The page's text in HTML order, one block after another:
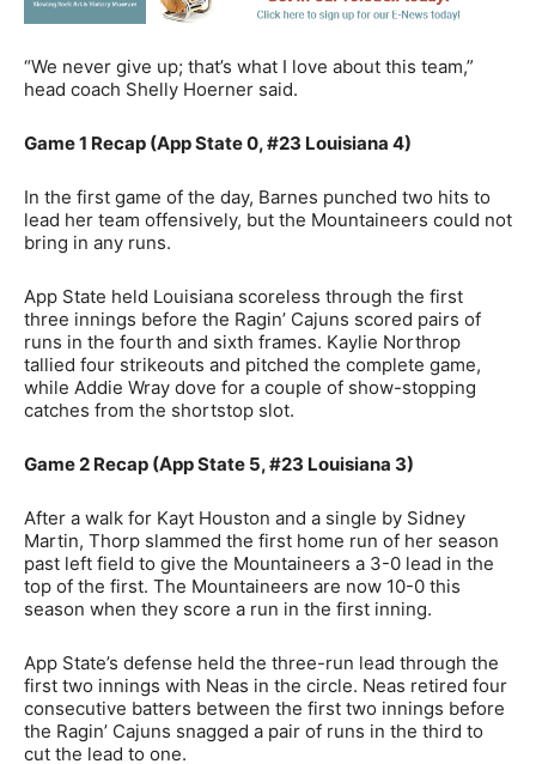
“We never give up; that’s what I love about this team,”
head coach Shelly Hoerner said.
Game 1 Recap (App State 0, #23 Louisiana 4)
In the first game of the day, Barnes punched two hits to
lead her team offensively, but the Mountaineers could not
bring in any runs.
App State held Louisiana scoreless through the first
three innings before the Ragin’ Cajuns scored pairs of
runs in the fourth and sixth frames. Kaylie Northrop
tallied four strikeouts and pitched the complete game,
while Addie Wray dove for a couple of show-stopping
catches from the shortstop slot.
Game 2 Recap (App State 5, #23 Louisiana 3)
After a walk for Kayt Houston and a single by Sidney
Martin, Thorp slammed the first home run of her season
past left field to give the Mountaineers a 3-0 lead in the
top of the first. The Mountaineers are now 10-0 this
season when they score a run in the first inning.
App State’s defense held the three-run lead through the
first two innings with Neas in the circle. Neas retired four
consecutive batters between the first two innings before
the Ragin’ Cajuns snagged a pair of runs in the third to
cut the lead to one.